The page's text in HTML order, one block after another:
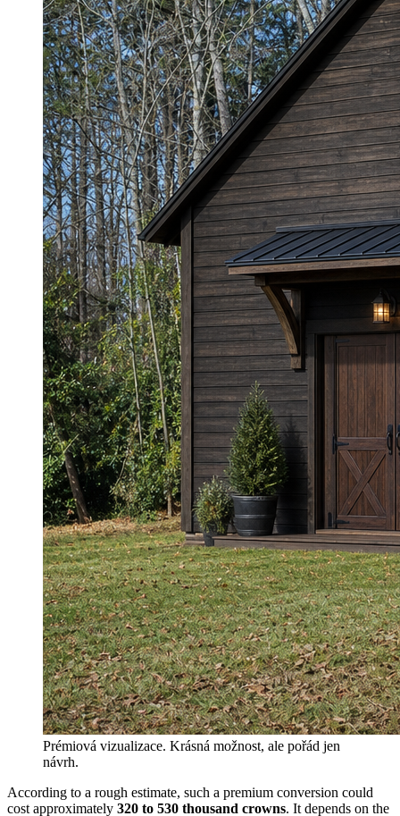
Prémiová vizualizace. Krásná možnost, ale pořád jen
návrh.
According to a rough estimate, such a premium conversion could
cost approximately 320 to 530 thousand crowns. It depends on the